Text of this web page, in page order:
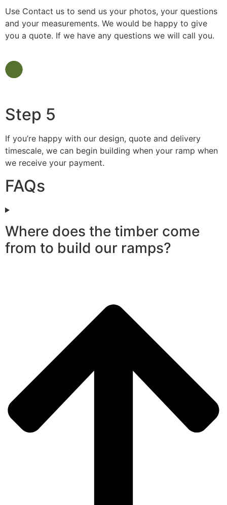
Use Contact us to send us your photos, your questions
and your measurements. We would be happy to give
you a quote. If we have any questions we will call you.
Step 5
If you’re happy with our design, quote and delivery
timescale, we can begin building when your ramp when
we receive your payment.
FAQs
Where does the timber come
from to build our ramps?